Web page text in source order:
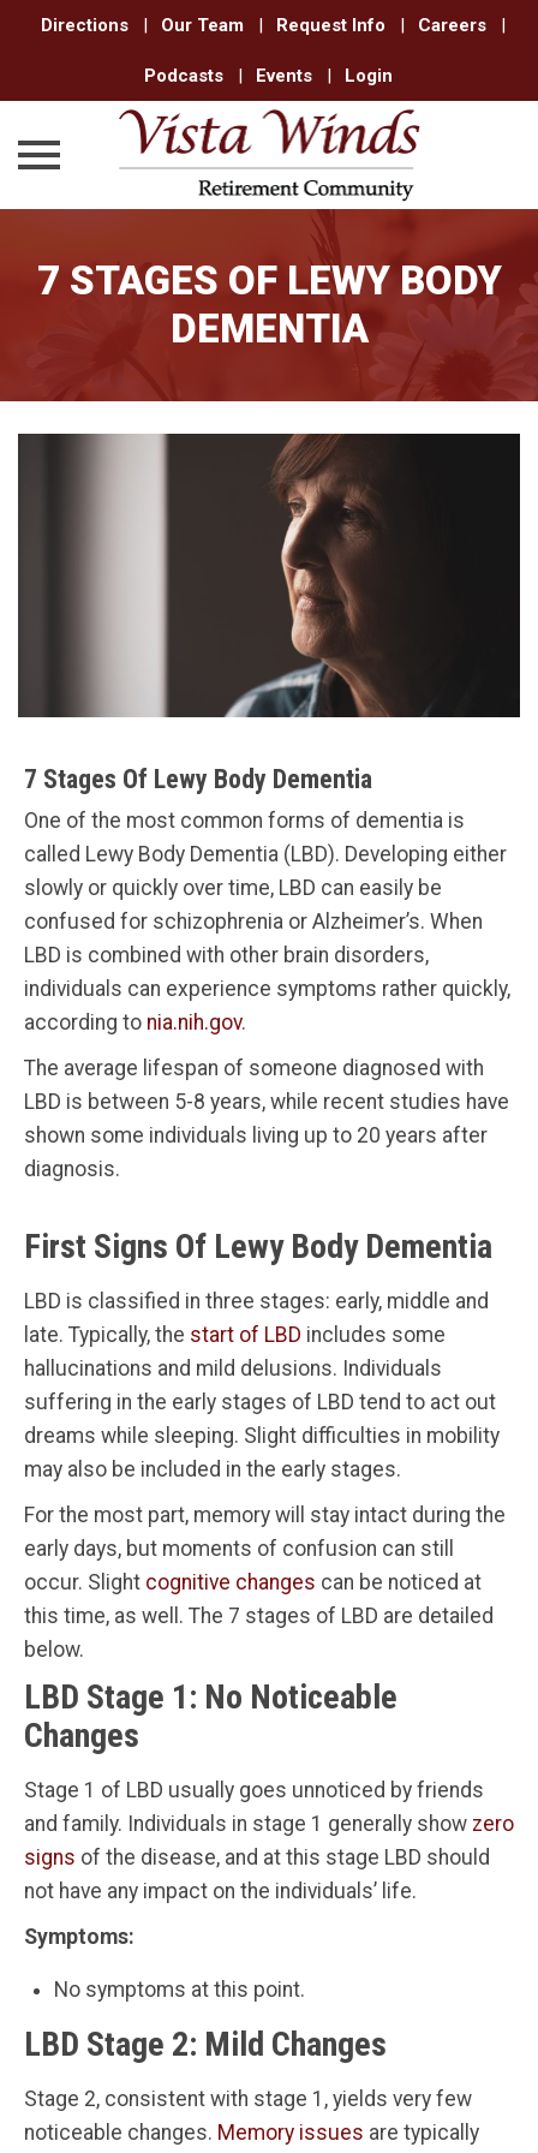
Directions | Our Team | Request Info | Careers |
Podcasts | Events | Login
content
7 STAGES OF LEWY BODY
DEMENTIA
7 Stages Of Lewy Body Dementia
One of the most common forms of dementia is
called Lewy Body Dementia (LBD). Developing either
slowly or quickly over time, LBD can easily be
confused for schizophrenia or Alzheimer’s. When
LBD is combined with other brain disorders,
individuals can experience symptoms rather quickly,
according to nia.nih.gov.
The average lifespan of someone diagnosed with
LBD is between 5-8 years, while recent studies have
shown some individuals living up to 20 years after
diagnosis.
First Signs Of Lewy Body Dementia
LBD is classified in three stages: early, middle and
late. Typically, the start of LBD includes some
hallucinations and mild delusions. Individuals
suffering in the early stages of LBD tend to act out
dreams while sleeping. Slight difficulties in mobility
may also be included in the early stages.
For the most part, memory will stay intact during the
early days, but moments of confusion can still
occur. Slight cognitive changes can be noticed at
this time, as well. The 7 stages of LBD are detailed
below.
LBD Stage 1: No Noticeable
Changes
Stage 1 of LBD usually goes unnoticed by friends
and family. Individuals in stage 1 generally show zero
signs of the disease, and at this stage LBD should
not have any impact on the individuals’ life.
Symptoms:
No symptoms at this point.
LBD Stage 2: Mild Changes
Stage 2, consistent with stage 1, yields very few
noticeable changes. Memory issues are typically